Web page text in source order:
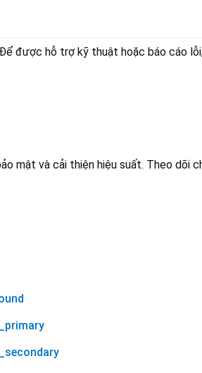
được hỗ trợ kỹ thuật hoặc báo cáo
mật và cải thiện hiệu suất. Theo dõi